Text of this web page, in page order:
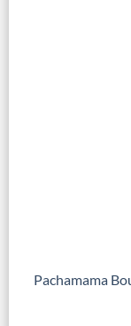
Pachamama